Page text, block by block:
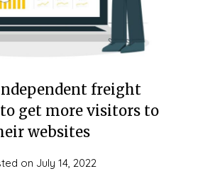
freight
get more visitors to
websites
on July 14, 2022